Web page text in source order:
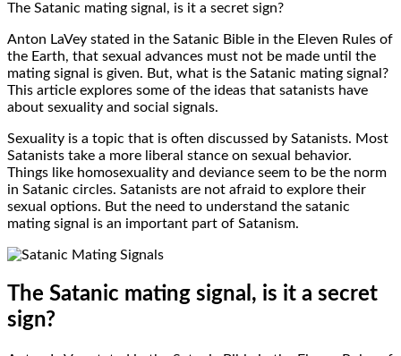
The Satanic mating signal, is it a secret sign?
Anton LaVey stated in the Satanic Bible in the Eleven Rules of
the Earth, that sexual advances must not be made until the
mating signal is given. But, what is the Satanic mating signal?
This article explores some of the ideas that satanists have
about sexuality and social signals.
Sexuality is a topic that is often discussed by Satanists. Most
Satanists take a more liberal stance on sexual behavior.
Things like homosexuality and deviance seem to be the norm
in Satanic circles. Satanists are not afraid to explore their
sexual options. But the need to understand the satanic
mating signal is an important part of Satanism.
The Satanic mating signal, is it a secret
sign?